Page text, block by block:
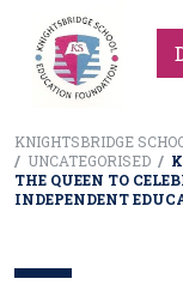
KNIGHTSBRIDGE
/ UNCATEGORISED /
THE QUEEN TO
INDEPENDENT